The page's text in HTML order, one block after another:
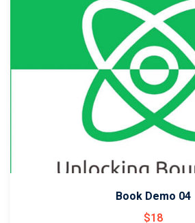
Book Demo 04
$18